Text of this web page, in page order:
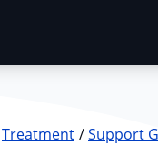
Treatment Support